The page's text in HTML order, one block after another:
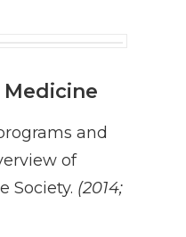
Medicine
and
of
Society. (2014;